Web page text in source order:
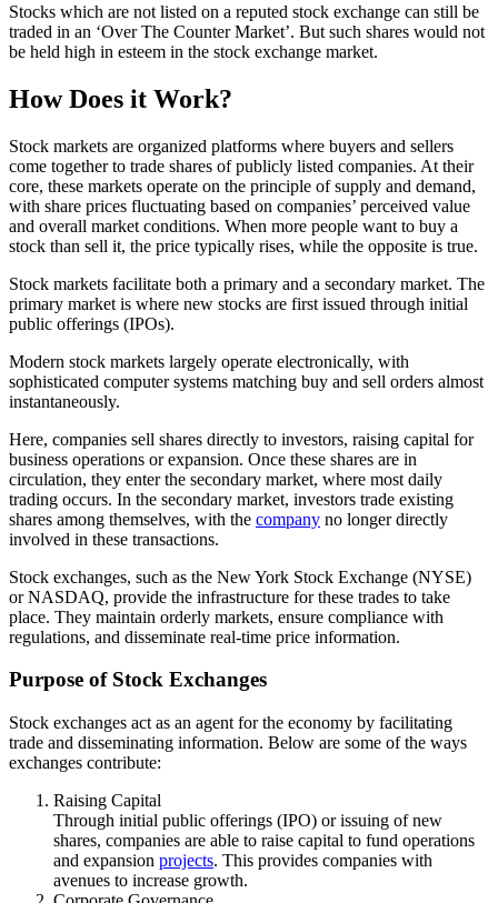
Stocks which are not listed on a reputed stock exchange can still be
traded in an ‘Over The Counter Market’. But such shares would not
be held high in esteem in the stock exchange market.
How Does it Work?
Stock markets are organized platforms where buyers and sellers
come together to trade shares of publicly listed companies. At their
core, these markets operate on the principle of supply and demand,
with share prices fluctuating based on companies’ perceived value
and overall market conditions. When more people want to buy a
stock than sell it, the price typically rises, while the opposite is true.
Stock markets facilitate both a primary and a secondary market. The
primary market is where new stocks are first issued through initial
public offerings (IPOs).
Modern stock markets largely operate electronically, with
sophisticated computer systems matching buy and sell orders almost
instantaneously.
Here, companies sell shares directly to investors, raising capital for
business operations or expansion. Once these shares are in
circulation, they enter the secondary market, where most daily
trading occurs. In the secondary market, investors trade existing
shares among themselves, with the company no longer directly
involved in these transactions.
Stock exchanges, such as the New York Stock Exchange (NYSE)
or NASDAQ, provide the infrastructure for these trades to take
place. They maintain orderly markets, ensure compliance with
regulations, and disseminate real-time price information.
Purpose of Stock Exchanges
Stock exchanges act as an agent for the economy by facilitating
trade and disseminating information. Below are some of the ways
exchanges contribute:
Raising Capital
Through initial public offerings (IPO) or issuing of new
shares, companies are able to raise capital to fund operations
and expansion projects. This provides companies with
avenues to increase growth.